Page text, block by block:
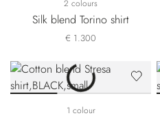
2 colours
Silk blend Torino shirt
€ 1.300
1 colour